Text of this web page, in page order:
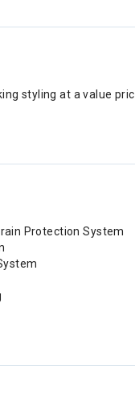
styling at a value
Protection System